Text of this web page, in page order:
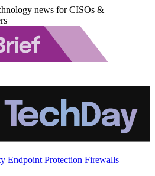
news for CISOs &
Endpoint Protection Firewalls